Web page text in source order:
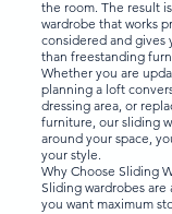
the room. The result
wardrobe that works
considered and gives
than freestanding
Whether you are
planning a loft
dressing area, or
furniture, our sliding
around your space,
your style.
Why Choose Sliding
Sliding wardrobes
you want maximum